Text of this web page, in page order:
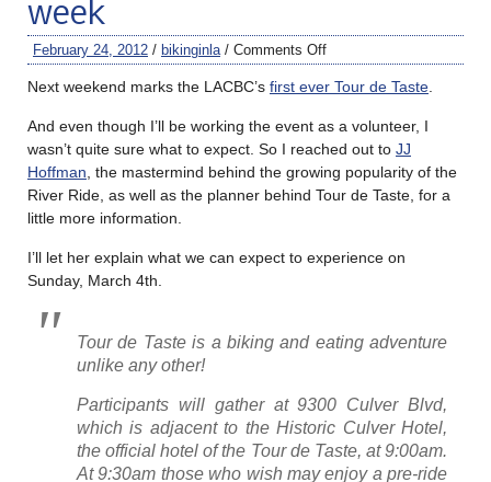
week
February 24, 2012 / bikinginla / Comments Off
Next weekend marks the LACBC’s first ever Tour de Taste
And even though I’ll be working the event as a volunteer, I
wasn’t quite sure what to expect. So I reached out to JJ
Hoffman , the mastermind behind the growing popularity of the
River Ride, as well as the planner behind Tour de Taste, for a
little more information.
I’ll let her explain what we can expect to experience on
Sunday, March 4th.
Tour de Taste is a biking and eating adventure
unlike any other!
Participants will gather at 9300 Culver Blvd,
which is adjacent to the Historic Culver Hotel,
the official hotel of the Tour de Taste, at 9:00am.
At 9:30am those who wish may enjoy a pre-ride